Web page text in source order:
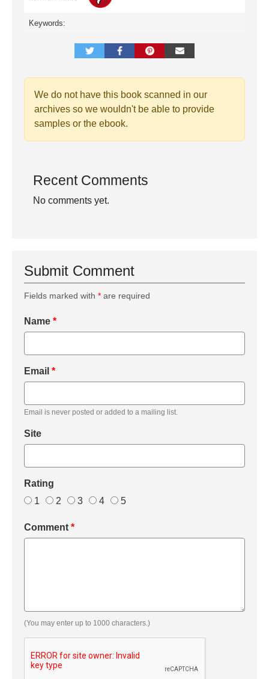
Keywords:
We do not have this book scanned in our
archives so we wouldn't be able to provide
samples or the ebook.
Recent Comments
No comments yet.
Submit Comment
Fields marked with * are required
Name *
Email *
Email is never posted or added to a mailing list.
Site
Rating
1
2 3 4 5
Comment *
(You may enter up to 1000 characters.)